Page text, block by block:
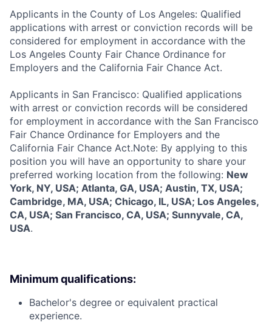
Applicants in the County of Los Angeles: Qualified
applications with arrest or conviction records will be
considered for employment in accordance with the
Los Angeles County Fair Chance Ordinance for
Employers and the California Fair Chance Act.
Applicants in San Francisco: Qualified applications
with arrest or conviction records will be considered
for employment in accordance with the San Francisco
Fair Chance Ordinance for Employers and the
California Fair Chance Act.Note: By applying to this
position you will have an opportunity to share your
preferred working location from the following: New
York, NY, USA; Atlanta, GA, USA; Austin, TX, USA;
Cambridge, MA, USA; Chicago, IL, USA; Los Angeles,
CA, USA; San Francisco, CA, USA; Sunnyvale, CA,
USA.
Minimum qualifications:
Bachelor's degree or equivalent practical
experience.